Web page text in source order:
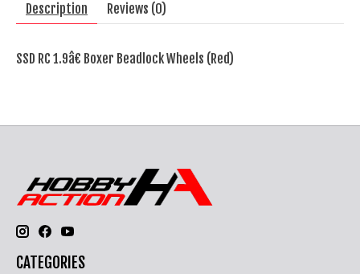
Description Reviews (0)
SSD RC 1.9â€ Boxer Beadlock Wheels (Red)
CATEGORIES